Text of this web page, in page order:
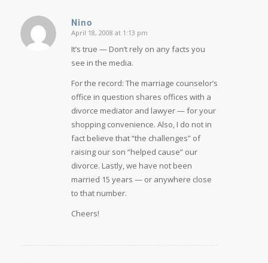
Nino
says:
April 18, 2008 at 1:13 pm
It’s true — Don’t rely on any facts you
see in the media.
For the record: The marriage counselor’s
office in question shares offices with a
divorce mediator and lawyer — for your
shopping convenience. Also, I do not in
fact believe that “the challenges” of
raising our son “helped cause” our
divorce. Lastly, we have not been
married 15 years — or anywhere close
to that number.
Cheers!